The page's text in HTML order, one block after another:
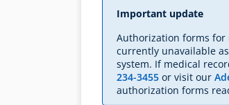
Important update
Authorization forms for
currently unavailable
system. If medical
234-3455 or visit our
authorization forms